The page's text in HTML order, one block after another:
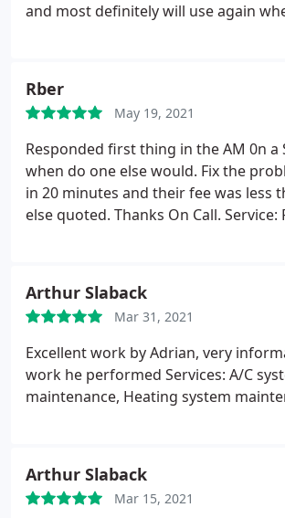
and most definitely will use again
Rber
May 19, 2021
Responded first thing in the AM 0n a
when do one else would. Fix the
in 20 minutes and their fee was less
else quoted. Thanks On Call. Service:
Arthur Slaback
Mar 31, 2021
Excellent work by Adrian, very
work he performed Services: A/C
maintenance, Heating system
Arthur Slaback
Mar 15, 2021